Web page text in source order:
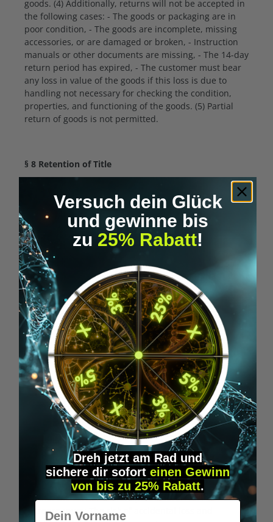
goods. (4) Additionally, returns will not be accepted in
the following cases: - The goods or packaging are in
poor condition, - The goods are incomplete, missing
accessories, or are damaged or broken, - Instruction
manuals or other documents are missing, - The 14-day
return period has expired, - The customer must bear
any loss in value of the goods if this loss is due to
handling not necessary for checking the condition,
properties, and functioning of the goods. (5) Partial
return of goods is not permitted.
§ 8 Retention of Title
(1) The delivered goods remain our property until full
payment obligations of the customer are fulfilled. (2)
For entrepreneurs additionally: We retain ownership
of the goods until full payment of all claims from an
ongoing business relationship. You may resell the
reserved goods in the ordinary course of business; all
claims arising from such resale are assigned to us in
advance – regardless of any combination or mixing
with a new item – in the amount of the invoice value,
and we accept this assignment. You remain
authorized to collect the claims, but we may also
collect claims if you do not meet your payment
obligations. We will release securities on request if the
realizable value exceeds the claims by more than 10%.
§ 9 Transport Damage
(1) For consumers: If goods are delivered with obvious
transport damage, please report such defects to the
carrier immediately and contact us without delay.
Failure to make a complaint or contact us has no
consequences for your legal rights, especially your
warranty rights. However, it helps us assert our claims
against the carrier or transport insurer. (2) For
entrepreneurs: The risk of accidental loss and
Versuch dein Glück
und gewinne bis
zu 25% Rabatt!
Dreh jetzt am Rad und
sichere dir sofort einen Gewinn
von bis zu 25% Rabatt.
Vorname